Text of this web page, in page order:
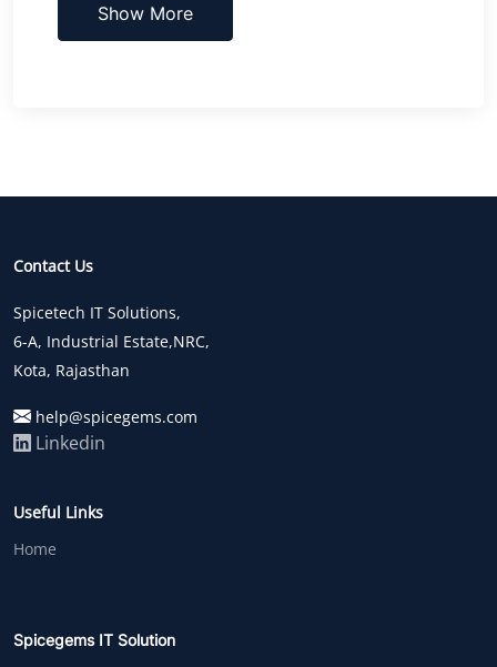
Show More
Contact Us
Spicetech IT Solutions,
6-A, Industrial Estate,NRC,
Kota, Rajasthan
help@spicegems.com
Linkedin
Useful Links
Home
Spicegems IT Solution